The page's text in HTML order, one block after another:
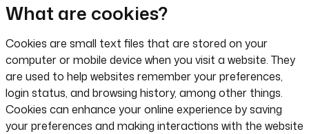
What are cookies?
Cookies are small text files that are stored on your
computer or mobile device when you visit a website. They
are used to help websites remember your preferences,
login status, and browsing history, among other things.
Cookies can enhance your online experience by saving
your preferences and making interactions with the website